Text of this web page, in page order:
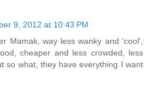
9, 2012 at 10:43 PM
Mamak, way less wanky and 'cool',
cheaper and less crowded, less
so what, they have everything I want